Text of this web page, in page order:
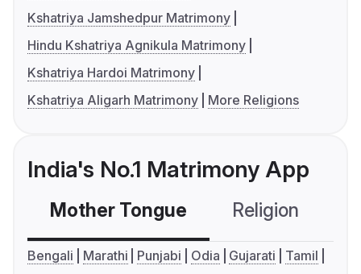
Kshatriya Jamshedpur Matrimony
Hindu Kshatriya Agnikula Matrimony
Kshatriya Hardoi Matrimony
Kshatriya Aligarh Matrimony
More Religions
India's No.1 Matrimony App
Mother Tongue Religion
Bengali Marathi Punjabi Odia Gujarati
Tamil